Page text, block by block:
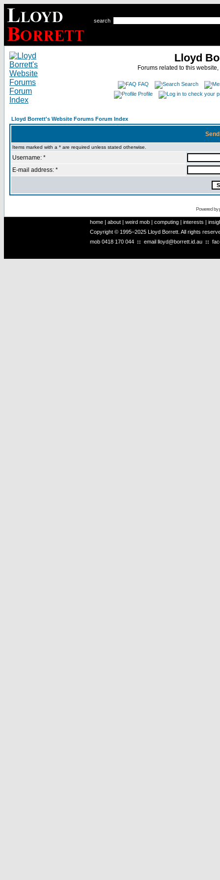
search
Lloyd
Forums related to this
FAQ
Search
Profile
Lloyd Borrett's Website Forums Forum Index
Items marked with a * are required unless stated otherwise.
Username: *
E-mail address: *
Powered by
home | about | weird mob | computing | interests |
Copyright © 1995–2025 Lloyd Borrett. All rights
mob 0418 170 044 :: email lloyd@borrett.id.au ::